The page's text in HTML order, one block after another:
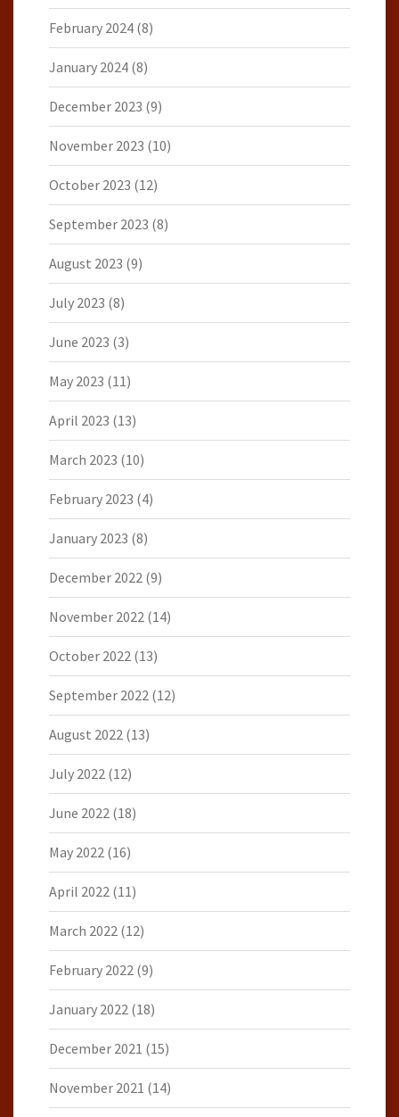
February 2024 (8)
January 2024 (8)
December 2023 (9)
November 2023 (10)
October 2023 (12)
September 2023 (8)
August 2023 (9)
July 2023 (8)
June 2023 (3)
May 2023 (11)
April 2023 (13)
March 2023 (10)
February 2023 (4)
January 2023 (8)
December 2022 (9)
November 2022 (14)
October 2022 (13)
September 2022 (12)
August 2022 (13)
July 2022 (12)
June 2022 (18)
May 2022 (16)
April 2022 (11)
March 2022 (12)
February 2022 (9)
January 2022 (18)
December 2021 (15)
November 2021 (14)